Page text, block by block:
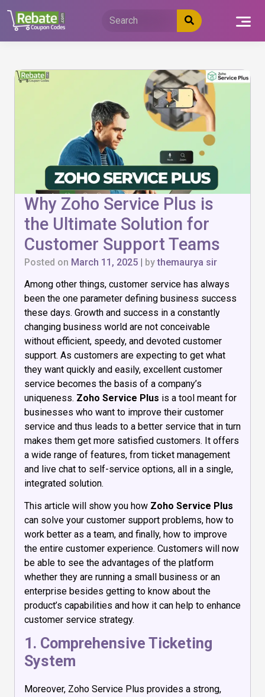
content
Why Zoho Service Plus is
the Ultimate Solution for
Customer Support Teams
Posted on March 11, 2025 | bythemaurya sir
Among other things, customer service has always
been the one parameter defining business success
these days. Growth and success in a constantly
changing business world are not conceivable
without efficient, speedy, and devoted customer
support. As customers are expecting to get what
they want quickly and easily, excellent customer
service becomes the basis of a company’s
uniqueness. Zoho Service Plus is a tool meant for
businesses who want to improve their customer
service and thus leads to a better service that in turn
makes them get more satisfied customers. It offers
a wide range of features, from ticket management
and live chat to self-service options, all in a single,
integrated solution.
This article will show you how Zoho Service Plus
can solve your customer support problems, how to
work better as a team, and finally, how to improve
the entire customer experience. Customers will now
be able to see the advantages of the platform
whether they are running a small business or an
enterprise besides getting to know about the
product’s capabilities and how it can help to enhance
customer service strategy.
1. Comprehensive Ticketing
System
Moreover, Zoho Service Plus provides a strong,